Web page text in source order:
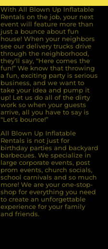
With All Blown Up Inflatable
Rentals on the job, your next
event will feature more than
just a bounce about fun
house! When your neighbors
see our delivery trucks drive
through the neighborhood,
they’ll say, “Here comes the
fun!” We know that throwing
a fun, exciting party is serious
business, and we want to
take your idea and pump it
up! Let us do all of the dirty
work so when your guests
arrive, all you have to say is
“Let’s bounce!”
All Blown Up Inflatable
Rentals is not just for
birthday parties and backyard
barbecues. We specialize in
large corporate events, post
prom events, church socials,
school carnivals and so much
more! We are your one-stop-
shop for everything you need
to create an unforgettable
experience for your family
and friends.